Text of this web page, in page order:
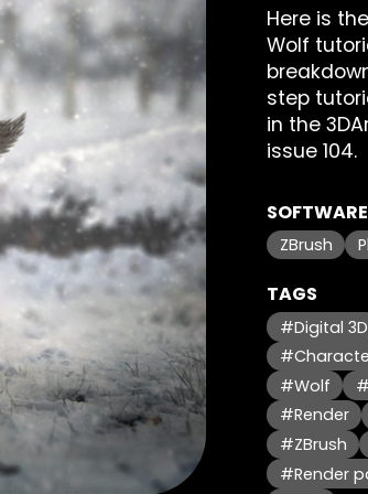
Here is
Wolf
step
in the
issue 104.
ZBrush
TAGS
#Digital 3D
#Wolf
#Render
#ZBrush
#Render